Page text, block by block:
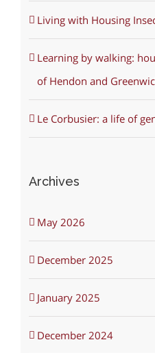
Living with Housing
Learning by walking:
of Hendon and
Le Corbusier: a life of
Archives
May 2026
December 2025
January 2025
December 2024